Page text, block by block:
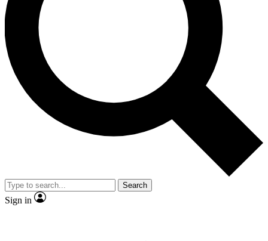
Contact me with news and offers from other Future brands
By submitting your information you agree to the Terms & Conditions and
and are aged 16 or over.
Search
Sign in